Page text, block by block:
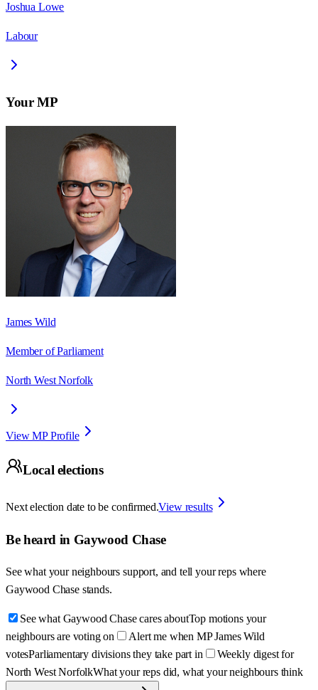
Joshua Lowe
Labour
Your MP
James Wild
Member of Parliament
North West Norfolk
View MP Profile
Local elections
Next election date to be confirmed.View results
Be heard in Gaywood Chase
See what your neighbours support, and tell your reps where
Gaywood Chase stands.
See what Gaywood Chase cares aboutTop motions your
neighbours are voting on
Alert me when MP James Wild
votesParliamentary divisions they take part in
Weekly digest for
North West NorfolkWhat your reps did, what your neighbours think